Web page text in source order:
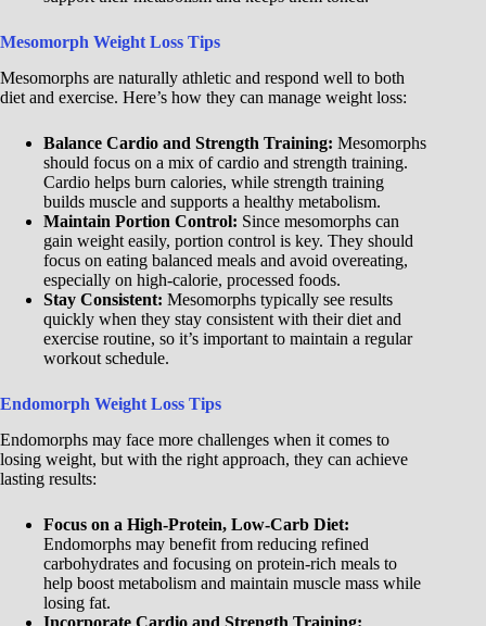
Mesomorph Weight Loss Tips
Mesomorphs are naturally athletic and respond well to both
diet and exercise. Here’s how they can manage weight loss:
Balance Cardio and Strength Training: Mesomorphs
should focus on a mix of cardio and strength training.
Cardio helps burn calories, while strength training
builds muscle and supports a healthy metabolism.
Maintain Portion Control: Since mesomorphs can
gain weight easily, portion control is key. They should
focus on eating balanced meals and avoid overeating,
especially on high-calorie, processed foods.
Stay Consistent: Mesomorphs typically see results
quickly when they stay consistent with their diet and
exercise routine, so it’s important to maintain a regular
workout schedule.
Endomorph Weight Loss Tips
Endomorphs may face more challenges when it comes to
losing weight, but with the right approach, they can achieve
lasting results:
Focus on a High-Protein, Low-Carb Diet:
Endomorphs may benefit from reducing refined
carbohydrates and focusing on protein-rich meals to
help boost metabolism and maintain muscle mass while
losing fat.
Incorporate Cardio and Strength Training: